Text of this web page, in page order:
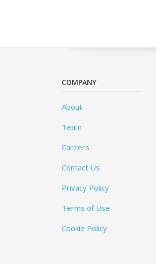
COMPANY
About
Team
Careers
Contact Us
Privacy Policy
Terms of Use
Cookie Policy